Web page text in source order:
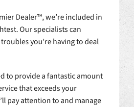
Dealer™, we’re included in
Our specialists can
troubles you’re having to deal
to provide a fantastic amount
that exceeds your
pay attention to and manage